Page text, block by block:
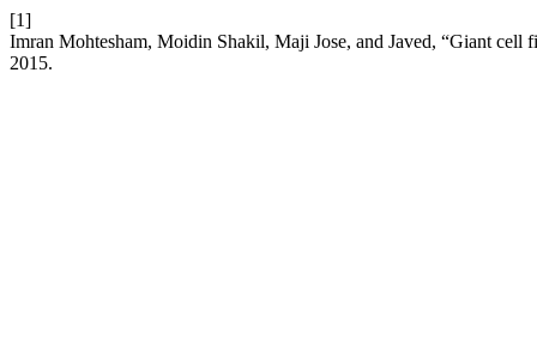
[1]
Imran Mohtesham, Moidin Shakil, Maji Jose, and Javed, “Giant cell
2015.